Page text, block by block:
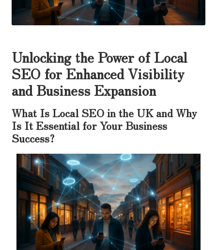
Unlocking the Power of Local
SEO for Enhanced Visibility
and Business Expansion
What Is Local SEO in the UK and Why
Is It Essential for Your Business
Success?